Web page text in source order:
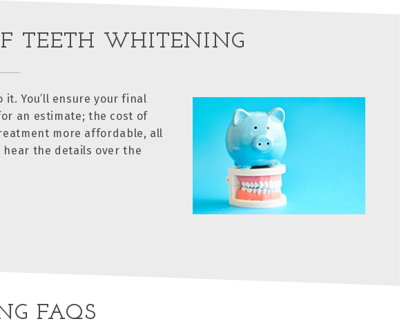
TEETH WHITENING
You’ll ensure your final
an estimate; the cost of
more affordable, all
hear the details over the
FAQS